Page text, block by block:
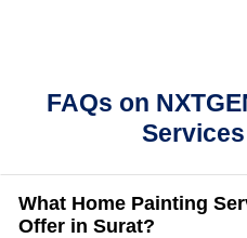
FAQs on
What Home Painting
Offer in Surat?